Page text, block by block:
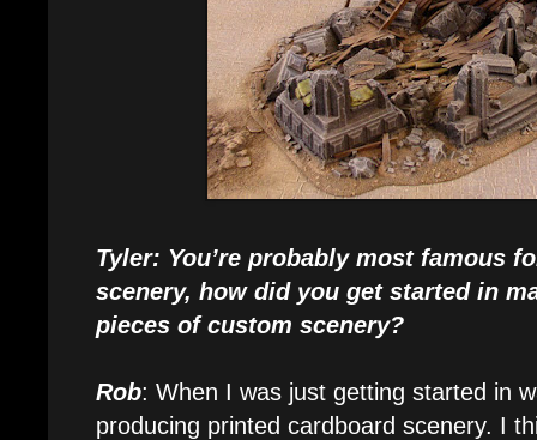
Tyler: You’re probably most famous
scenery, how did you get started in
pieces of custom scenery?
Rob: When I was just getting started in
producing printed cardboard scenery. I